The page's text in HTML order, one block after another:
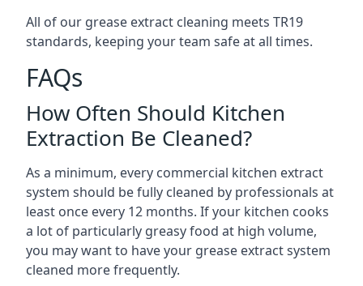
All of our grease extract cleaning meets TR19
standards, keeping your team safe at all times.
FAQs
How Often Should Kitchen
Extraction Be Cleaned?
As a minimum, every commercial kitchen extract
system should be fully cleaned by professionals at
least once every 12 months. If your kitchen cooks
a lot of particularly greasy food at high volume,
you may want to have your grease extract system
cleaned more frequently.